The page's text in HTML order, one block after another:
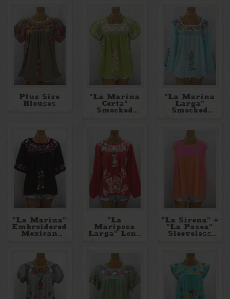
Plus Size
Blouses
"La Marina
Corta"
Smocked
"La Marina
Larga"
Smocked
Blouse
"La Marina"
Embroidered
Mexican
"La
Mariposa
Larga" Long
Blouse
"La Sirena" +
"La Pasea"
Sleeveless